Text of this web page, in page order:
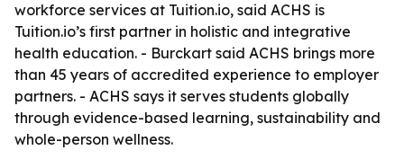
workforce services at Tuition.io, said ACHS is
Tuition.io’s first partner in holistic and integrative
health education. - Burckart said ACHS brings more
than 45 years of accredited experience to employer
partners. - ACHS says it serves students globally
through evidence-based learning, sustainability and
whole-person wellness.